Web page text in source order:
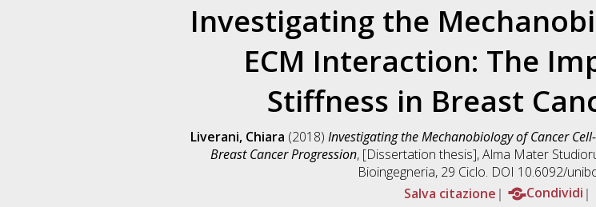
Investigating the
ECM Interaction: The
Stiffness in Breast
Liverani, Chiara (2018) Investigating the Mechanobiology of Cancer
Breast Cancer Progression, [Dissertation thesis], Alma Mater
Bioingegneria, 29 Ciclo. DOI 10.6092/
Salva citazione
Condividi